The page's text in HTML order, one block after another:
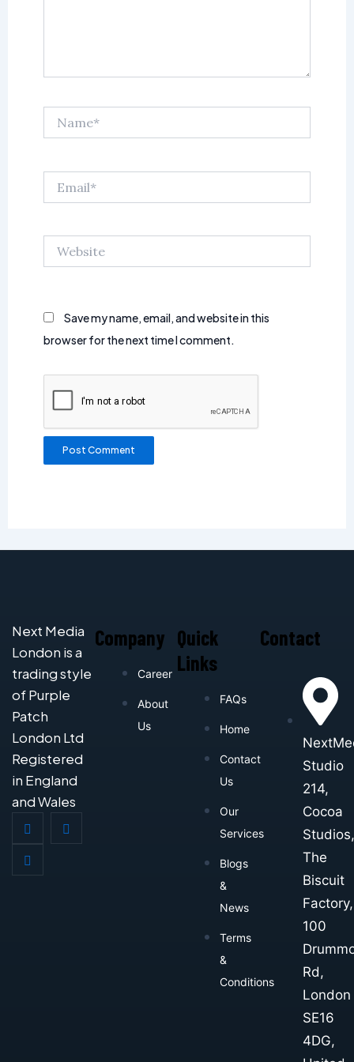
Save my name, email, and website in this
browser for the next time I comment.
Next Media
London is a
trading style
of Purple
Patch
London Ltd
Registered
in England
and Wales
Company
Career
About
Us
Quick
Links
FAQs
Home
Contact
Us
Our
Services
Blogs
&
News
Terms
&
Conditions
Contact
Studio
214,
Cocoa
Studios,
The
Biscuit
Factory,
100
Rd,
London
SE16
4DG,